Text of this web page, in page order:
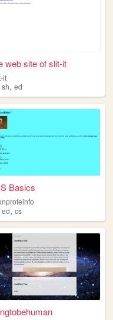
web site of slit-it
it
sh,ed
Basics
ed,cs